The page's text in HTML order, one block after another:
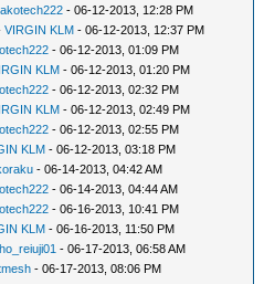
- 06-12-2013, 12:28 PM
VIRGIN KLM - 06-12-2013, 12:37 PM
- 06-12-2013, 01:09 PM
KLM - 06-12-2013, 01:20 PM
- 06-12-2013, 02:32 PM
KLM - 06-12-2013, 02:49 PM
- 06-12-2013, 02:55 PM
KLM - 06-12-2013, 03:18 PM
- 06-14-2013, 04:42 AM
- 06-14-2013, 04:44 AM
- 06-16-2013, 10:41 PM
KLM - 06-16-2013, 11:50 PM
- 06-17-2013, 06:58 AM
- 06-17-2013, 08:06 PM